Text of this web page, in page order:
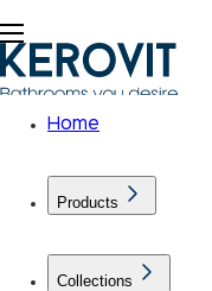
Home
Products
Collections